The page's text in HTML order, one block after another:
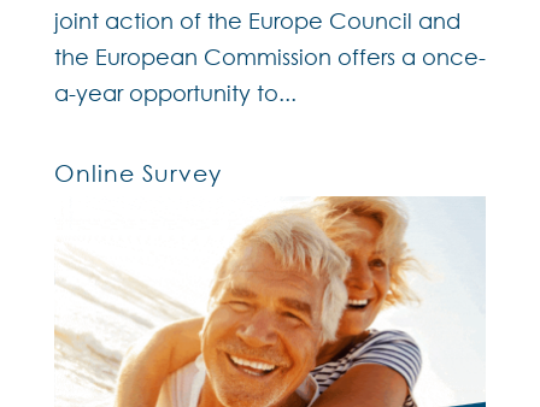
joint action of the Europe Council and
the European Commission offers a once-
a-year opportunity to...
Online Survey